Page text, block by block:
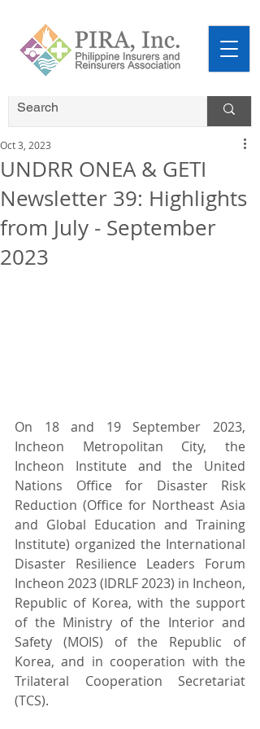
UNDRR ONEA & GETI
Newsletter 39: Highlights
from July - September
2023
Oct 3, 2023
On 18 and 19 September 2023,
Incheon Metropolitan City, the
Incheon Institute and the United
Nations Office for Disaster Risk
Reduction (Office for Northeast Asia
and Global Education and Training
Institute) organized the International
Disaster Resilience Leaders Forum
Incheon 2023 (IDRLF 2023) in Incheon,
Republic of Korea, with the support
of the Ministry of the Interior and
Safety (MOIS) of the Republic of
Korea, and in cooperation with the
Trilateral Cooperation Secretariat
(TCS).